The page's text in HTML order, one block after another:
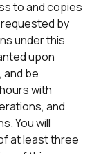
to and copies
by
under this
upon
be
with
and
You will
at least three